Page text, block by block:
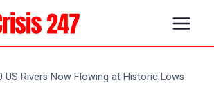
US Rivers Now Flowing at Historic Lows